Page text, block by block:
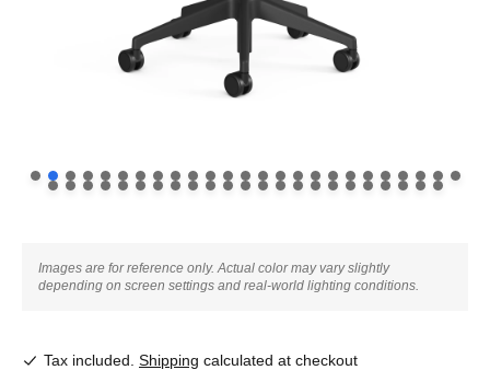
Images are for reference only. Actual color may vary slightly
depending on screen settings and real-world lighting conditions.
Tax included. Shipping calculated at checkout